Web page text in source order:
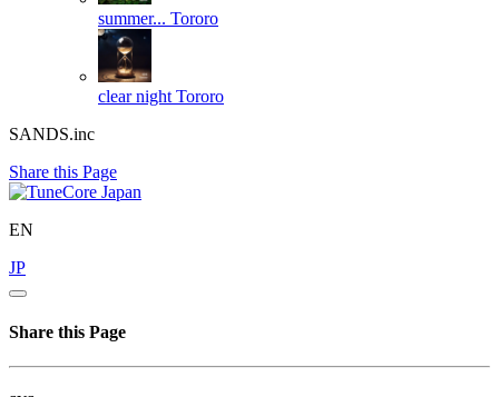
summer... Tororo
clear night Tororo
SANDS.inc
Share this Page
EN
JP
Share this Page